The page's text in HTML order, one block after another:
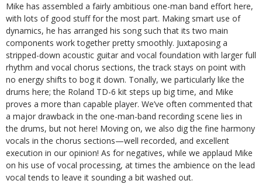
Mike has assembled a fairly ambitious one-man band effort here,
with lots of good stuff for the most part. Making smart use of
dynamics, he has arranged his song such that its two main
components work together pretty smoothly. Juxtaposing a
stripped-down acoustic guitar and vocal foundation with larger full
rhythm and vocal chorus sections, the track stays on point with
no energy shifts to bog it down. Tonally, we particularly like the
drums here; the Roland TD-6 kit steps up big time, and Mike
proves a more than capable player. We’ve often commented that
a major drawback in the one-man-band recording scene lies in
the drums, but not here! Moving on, we also dig the fine harmony
vocals in the chorus sections—well recorded, and excellent
execution in our opinion! As for negatives, while we applaud Mike
on his use of vocal processing, at times the ambience on the lead
vocal tends to leave it sounding a bit washed out.